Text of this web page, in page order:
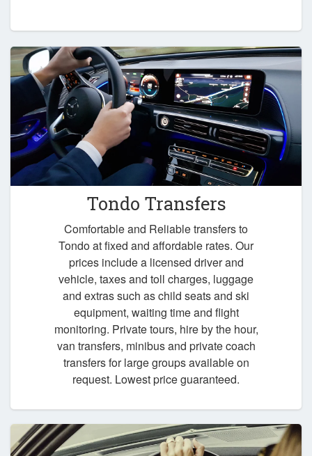
Tondo Transfers
Comfortable and Reliable transfers to
Tondo at fixed and affordable rates. Our
prices include a licensed driver and
vehicle, taxes and toll charges, luggage
and extras such as child seats and ski
equipment, waiting time and flight
monitoring. Private tours, hire by the hour,
van transfers, minibus and private coach
transfers for large groups available on
request. Lowest price guaranteed.